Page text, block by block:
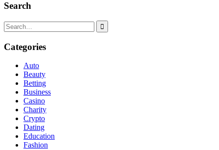
Search
Search
for:
Categories
Auto
Beauty
Betting
Business
Casino
Charity
Crypto
Dating
Education
Fashion